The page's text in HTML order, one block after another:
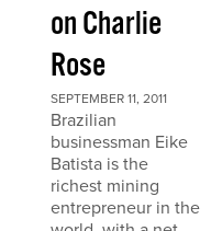
on Charlie
Rose
SEPTEMBER 11, 2011
Brazilian
businessman Eike
Batista is the
richest mining
entrepreneur in the